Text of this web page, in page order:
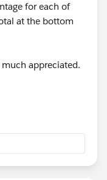
for each of
at the bottom
appreciated.